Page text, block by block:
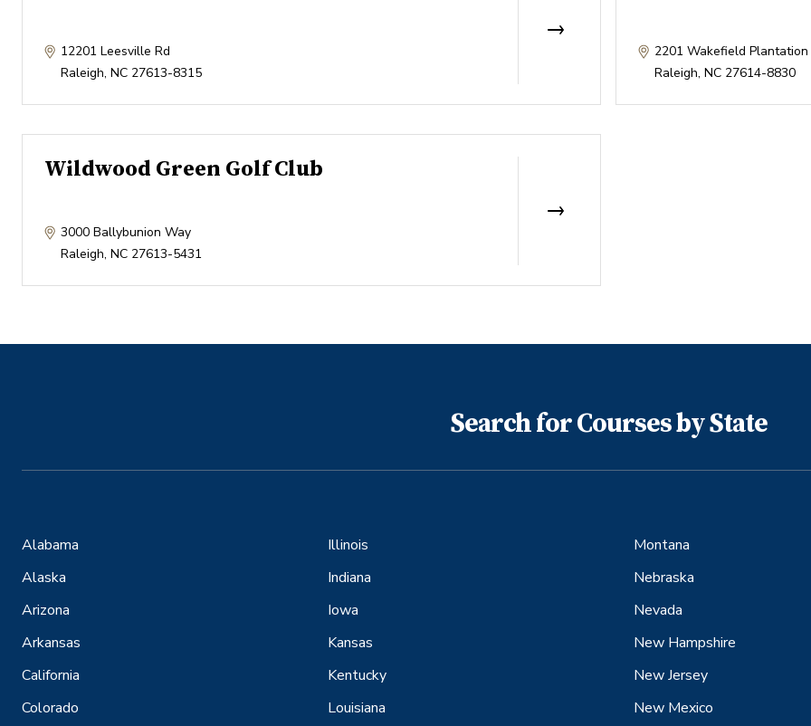
12201 Leesville Rd
Raleigh, NC 27613-8315
2201 Wakefield Plantation
Raleigh, NC 27614-8830
Wildwood Green Golf Club
3000 Ballybunion Way
Raleigh, NC 27613-5431
Search for Courses by State
Alabama
Alaska
Arizona
Arkansas
California
Colorado
Illinois
Indiana
Iowa
Kansas
Kentucky
Louisiana
Montana
Nebraska
Nevada
New Hampshire
New Jersey
New Mexico